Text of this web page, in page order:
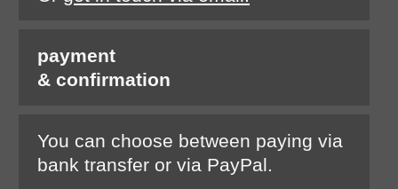
payment
& confirmation
You can choose between paying via
bank transfer or via PayPal.